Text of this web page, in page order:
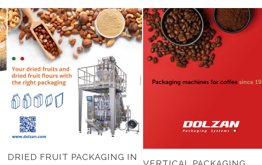
DRIED FRUIT PACKAGING IN